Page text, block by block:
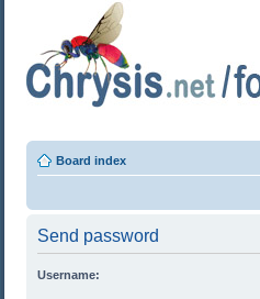
Board index
Send password
Username: